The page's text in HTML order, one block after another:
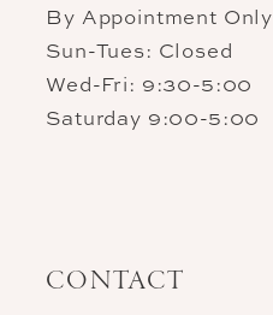
By Appointment Only
Sun-Tues: Closed
Wed-Fri: 9:30-5:00
Saturday 9:00-5:00
CONTACT